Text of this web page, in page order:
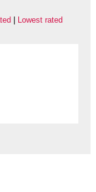
Lowest rated